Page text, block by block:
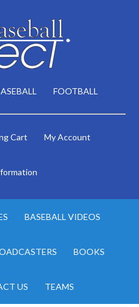
FOOTBALL
Cart My Account
BASEBALL VIDEOS
BOOKS
US TEAMS